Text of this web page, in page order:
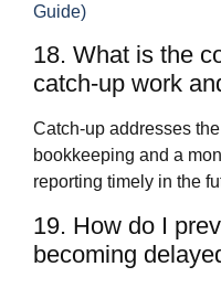
Guide)
18. What is the
catch‑up work
Catch‑up addresses
bookkeeping and a
reporting timely in the
19. How do I
becoming